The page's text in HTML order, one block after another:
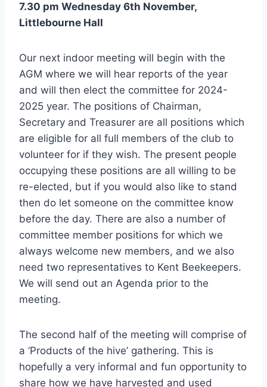
7.30 pm Wednesday 6th November,
Littlebourne Hall
Our next indoor meeting will begin with the
AGM where we will hear reports of the year
and will then elect the committee for 2024-
2025 year. The positions of Chairman,
Secretary and Treasurer are all positions which
are eligible for all full members of the club to
volunteer for if they wish. The present people
occupying these positions are all willing to be
re-elected, but if you would also like to stand
then do let someone on the committee know
before the day. There are also a number of
committee member positions for which we
always welcome new members, and we also
need two representatives to Kent Beekeepers.
We will send out an Agenda prior to the
meeting.
The second half of the meeting will comprise of
a ‘Products of the hive’ gathering. This is
hopefully a very informal and fun opportunity to
share how we have harvested and used